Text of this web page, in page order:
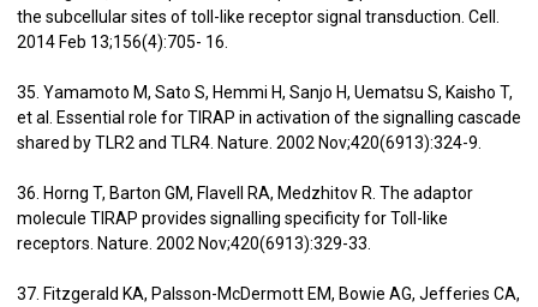
the subcellular sites of toll-like receptor signal transduction. Cell.
2014 Feb 13;156(4):705- 16.
35. Yamamoto M, Sato S, Hemmi H, Sanjo H, Uematsu S, Kaisho T,
et al. Essential role for TIRAP in activation of the signalling cascade
shared by TLR2 and TLR4. Nature. 2002 Nov;420(6913):324-9.
36. Horng T, Barton GM, Flavell RA, Medzhitov R. The adaptor
molecule TIRAP provides signalling specificity for Toll-like
receptors. Nature. 2002 Nov;420(6913):329-33.
37. Fitzgerald KA, Palsson-McDermott EM, Bowie AG, Jefferies CA,